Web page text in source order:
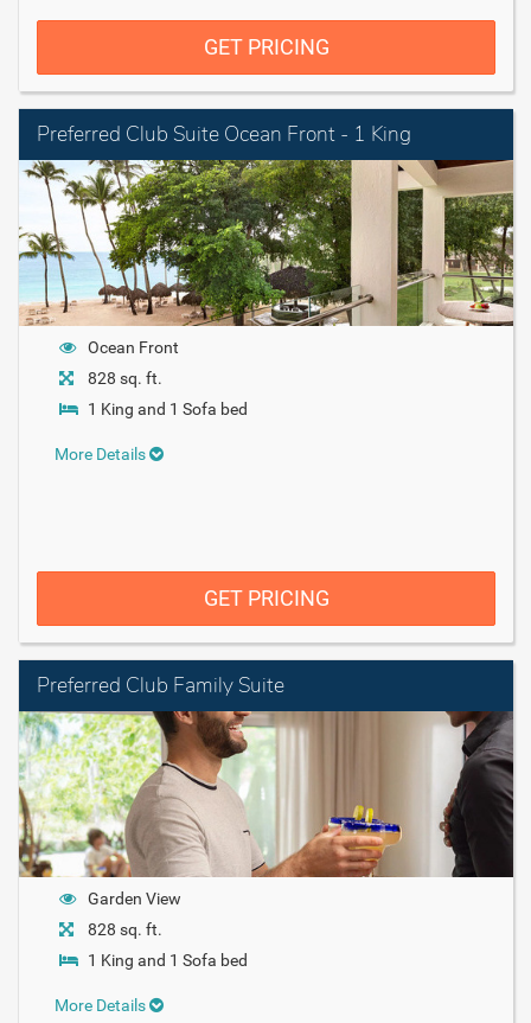
GET PRICING
Preferred Club Suite Ocean Front - 1 King
Ocean Front
828 sq. ft.
1 King and 1 Sofa bed
More Details
GET PRICING
Preferred Club Family Suite
Garden View
828 sq. ft.
1 King and 1 Sofa bed
More Details